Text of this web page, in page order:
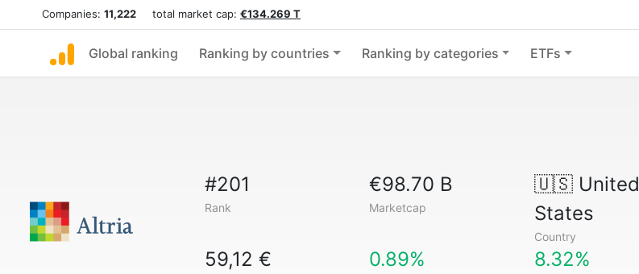
Companies: 11,222 total market cap: €134.269 T
Global ranking Ranking by countries Ranking by categories ETFs
#201
Rank
€98.70 B
Marketcap
🇺🇸United
States
Country
59,12 € 0.89% 8.32%